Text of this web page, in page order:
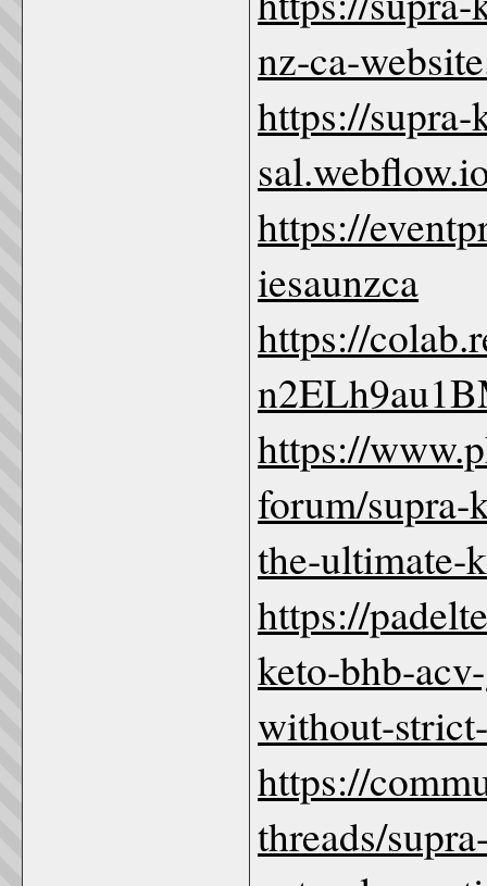
nz-ca-
https://
https://
iesaunzca
https://
https://
forum/supra-
the-ultimate-
https://
keto-bhb-
without-
https://
threads/